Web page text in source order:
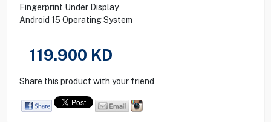
Fingerprint Under Display
Android 15 Operating System
119.900 KD
Share this product with your friend